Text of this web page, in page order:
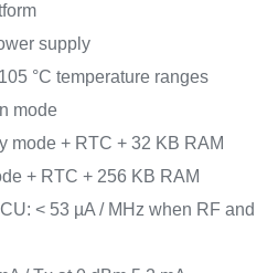
supply
°C temperature ranges
mode
mode + RTC + 32 KB RAM
+ RTC + 256 KB RAM
< 53 µA / MHz when RF and